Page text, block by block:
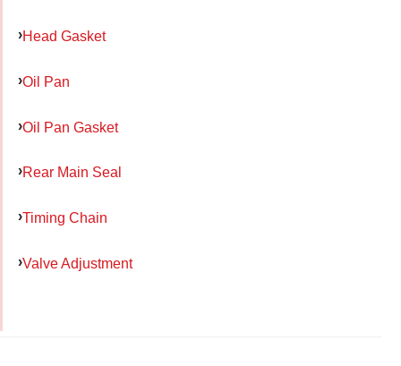
Head Gasket
Oil Pan
Oil Pan Gasket
Rear Main Seal
Timing Chain
Valve Adjustment